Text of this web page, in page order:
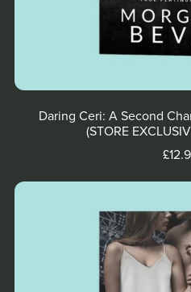
Daring Ceri: A Second
(STORE